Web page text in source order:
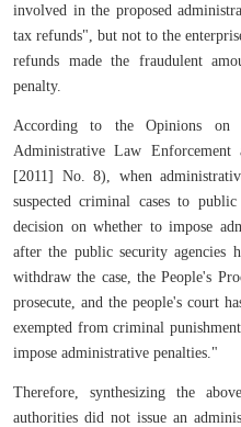
involved in the proposed
tax refunds", but not to the
refunds made the fraudulent
penalty.
According to the Opinions on
Administrative Law
[2011] No. 8), when
suspected criminal cases to
decision on whether to impose
after the public security
withdraw the case, the People's
prosecute, and the people's court
exempted from criminal
impose administrative penalties."
Therefore, synthesizing the
authorities did not issue an